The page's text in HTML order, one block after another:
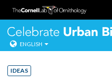
Skip
content
ENGLISH
IDEAS